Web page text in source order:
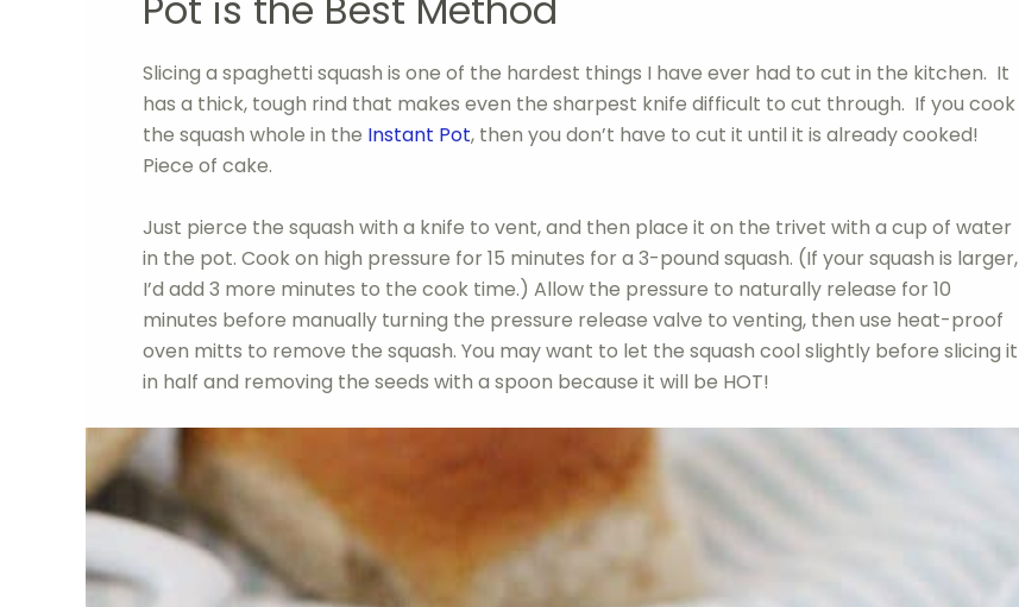
Slicing a spaghetti squash is one of the hardest things I have ever had to cut in the kitchen. It
has a thick, tough rind that makes even the sharpest knife difficult to cut through. If you cook
the squash whole in the Instant Pot, then you don’t have to cut it until it is already cooked!
Piece of cake.
Just pierce the squash with a knife to vent, and then place it on the trivet with a cup of water
in the pot. Cook on high pressure for 15 minutes for a 3-pound squash. (If your squash is larger,
I’d add 3 more minutes to the cook time.) Allow the pressure to naturally release for 10
minutes before manually turning the pressure release valve to venting, then use heat-proof
oven mitts to remove the squash. You may want to let the squash cool slightly before slicing it
in half and removing the seeds with a spoon because it will be HOT!